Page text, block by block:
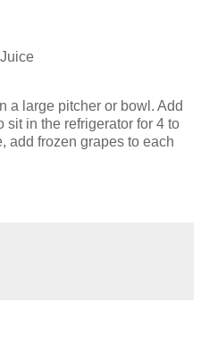
a large pitcher or bowl. Add
in the refrigerator for 4 to
add frozen grapes to each